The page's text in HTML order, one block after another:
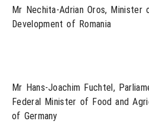
Mr Nechita-Adrian Oros, Minister
Development of Romania
Mr Hans-Joachim Fuchtel,
Federal Minister of Food and
of Germany